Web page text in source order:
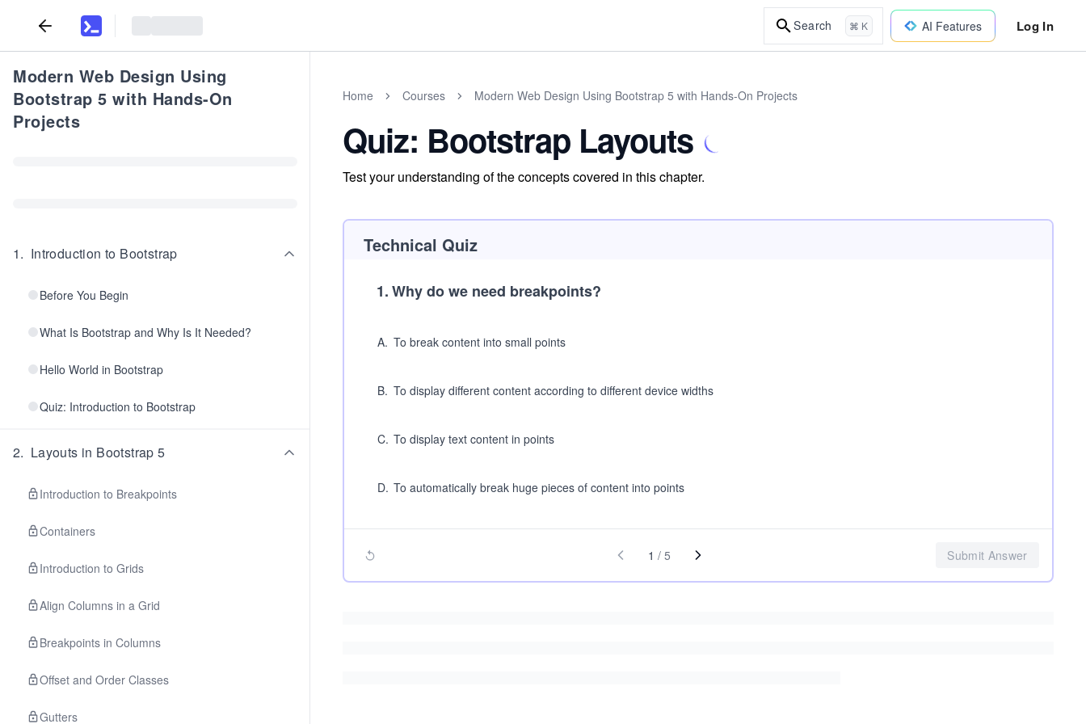
Search ⌘ K AI Features Log In
Modern Web Design Using
Bootstrap 5 with Hands-On
Projects
1. Introduction to Bootstrap
Before You Begin
What Is Bootstrap and Why Is It Needed?
Hello World in Bootstrap
Quiz: Introduction to Bootstrap
2. Layouts in Bootstrap 5
Introduction to Breakpoints
Containers
Introduction to Grids
Align Columns in a Grid
Breakpoints in Columns
Offset and Order Classes
Gutters
Home Courses Modern Web Design Using Bootstrap 5 with Hands-On Projects
Quiz: Bootstrap Layouts
Test your understanding of the concepts covered in this chapter.
Technical Quiz
1.Why do we need breakpoints?
A. To break content into small points
B. To display different content according to different device widths
C. To display text content in points
D. To automatically break huge pieces of content into points
1 / 5 Submit Answer